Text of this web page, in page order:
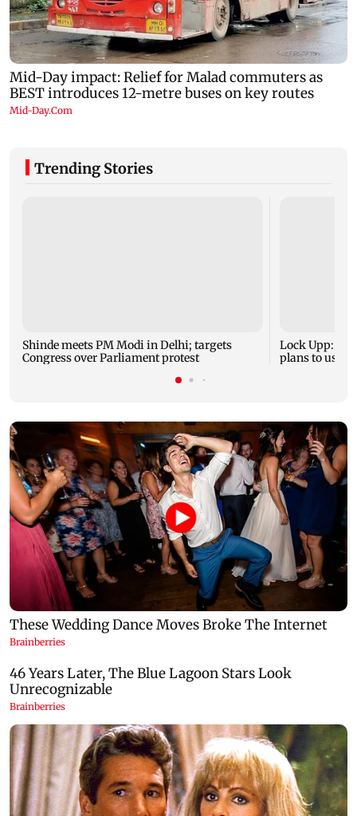
Trending Stories
Shinde meets PM Modi in Delhi; targets
Congress over Parliament protest
Lock Upp:
plans to use